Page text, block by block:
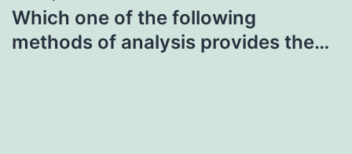
Which one of the following
methods of analysis provides the…